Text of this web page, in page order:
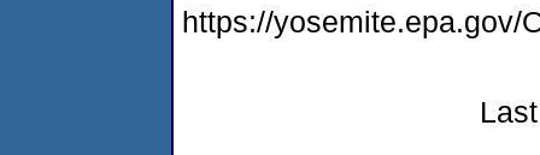
https://yosemite.epa.gov/